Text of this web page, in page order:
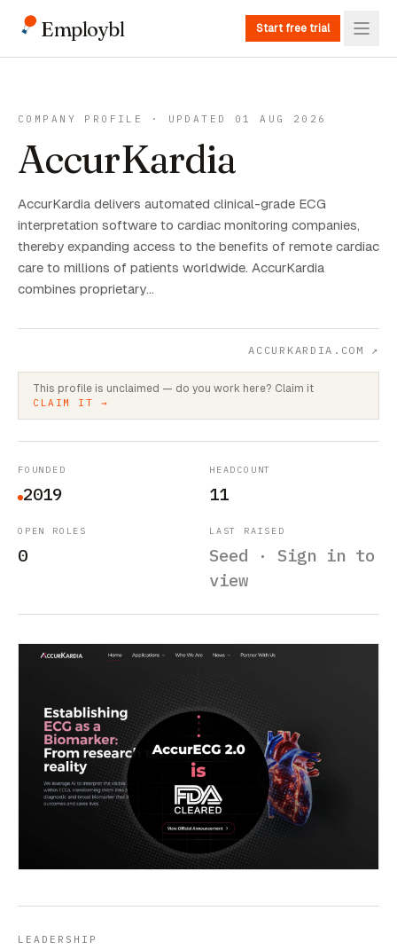
Employbl Start free trial
COMPANY PROFILE · UPDATED 01 AUG 2026
AccurKardia
AccurKardia delivers automated clinical-grade ECG
interpretation software to cardiac monitoring companies,
thereby expanding access to the benefits of remote cardiac
care to millions of patients worldwide. AccurKardia
combines proprietary…
ACCURKARDIA.COM ↗
This profile is unclaimed — do you work here? Claim it
CLAIM IT →
FOUNDED
2019
HEADCOUNT
11
OPEN ROLES
0
LAST RAISED
Seed · Sign in to
view
LEADERSHIP